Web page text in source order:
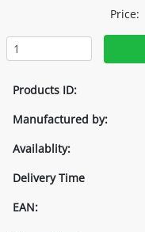
Price:
Products ID:
Manufactured by:
Availablity:
Delivery Time
EAN: